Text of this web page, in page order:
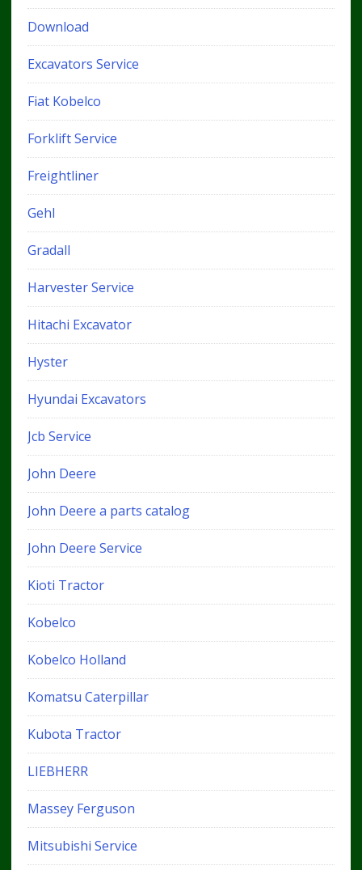
Download
Excavators Service
Fiat Kobelco
Forklift Service
Freightliner
Gehl
Gradall
Harvester Service
Hitachi Excavator
Hyster
Hyundai Excavators
Jcb Service
John Deere
John Deere a parts catalog
John Deere Service
Kioti Tractor
Kobelco
Kobelco Holland
Komatsu Caterpillar
Kubota Tractor
LIEBHERR
Massey Ferguson
Mitsubishi Service